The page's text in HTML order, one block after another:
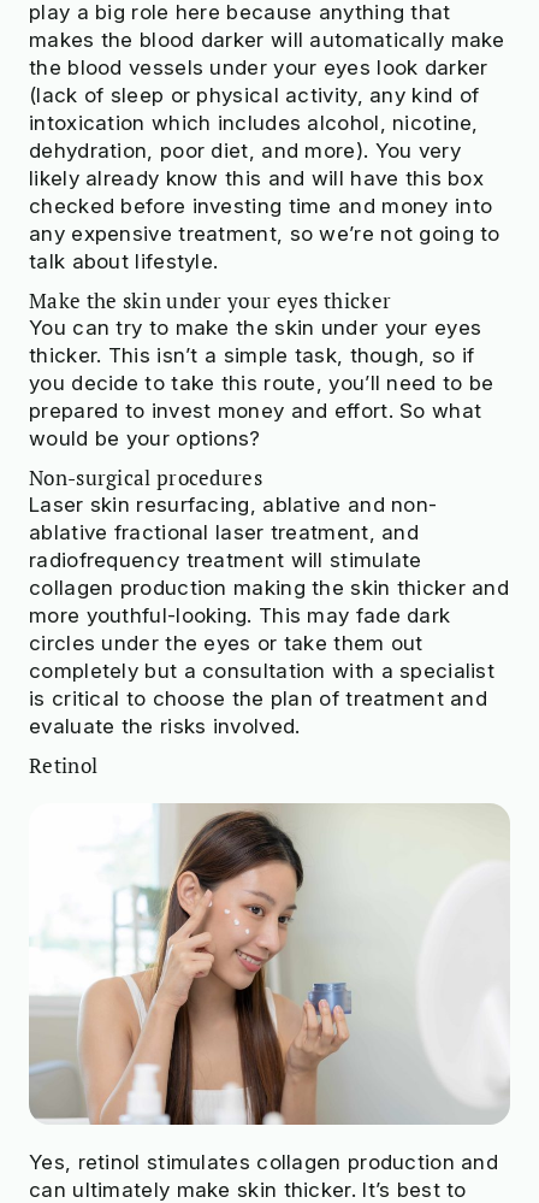
play a big role here because anything that
makes the blood darker will automatically make
the blood vessels under your eyes look darker
(lack of sleep or physical activity, any kind of
intoxication which includes alcohol, nicotine,
dehydration, poor diet, and more). You very
likely already know this and will have this box
checked before investing time and money into
any expensive treatment, so we’re not going to
talk about lifestyle.
Make the skin under your eyes thicker
You can try to make the skin under your eyes
thicker. This isn’t a simple task, though, so if
you decide to take this route, you’ll need to be
prepared to invest money and effort. So what
would be your options?
Non-surgical procedures
Laser skin resurfacing, ablative and non-
ablative fractional laser treatment, and
radiofrequency treatment will stimulate
collagen production making the skin thicker and
more youthful-looking. This may fade dark
circles under the eyes or take them out
completely but a consultation with a specialist
is critical to choose the plan of treatment and
evaluate the risks involved.
Retinol
Yes, retinol stimulates collagen production and
can ultimately make skin thicker. It’s best to